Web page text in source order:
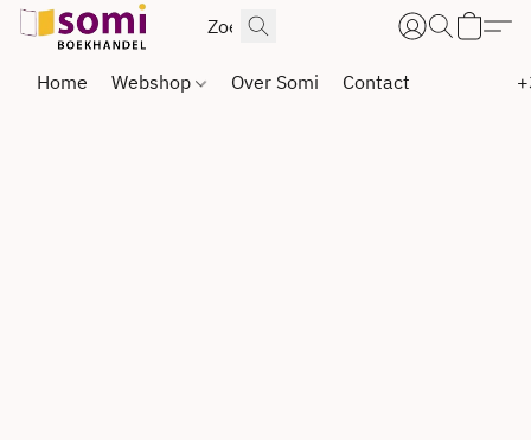
Home Webshop Over Somi Contact